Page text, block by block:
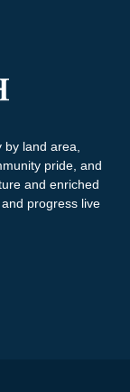
by land area,
pride, and
and enriched
progress live